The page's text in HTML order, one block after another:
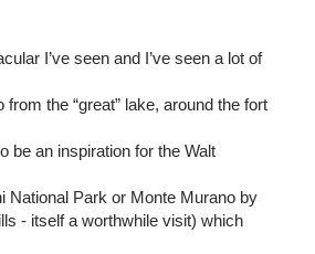
I’ve seen and I’ve seen a lot of
the “great” lake, around the fort
be an inspiration for the Walt
National Park or Monte Murano by
- itself a worthwhile visit) which